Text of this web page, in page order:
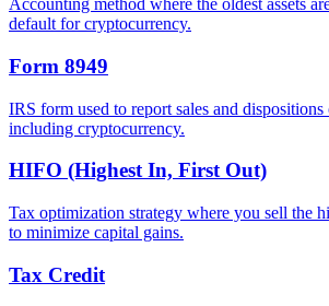
Accounting method where the oldest assets
default for cryptocurrency.
Form 8949
IRS form used to report sales and dispositions
including cryptocurrency.
HIFO (Highest In, First Out)
Tax optimization strategy where you sell the
to minimize capital gains.
Tax Credit